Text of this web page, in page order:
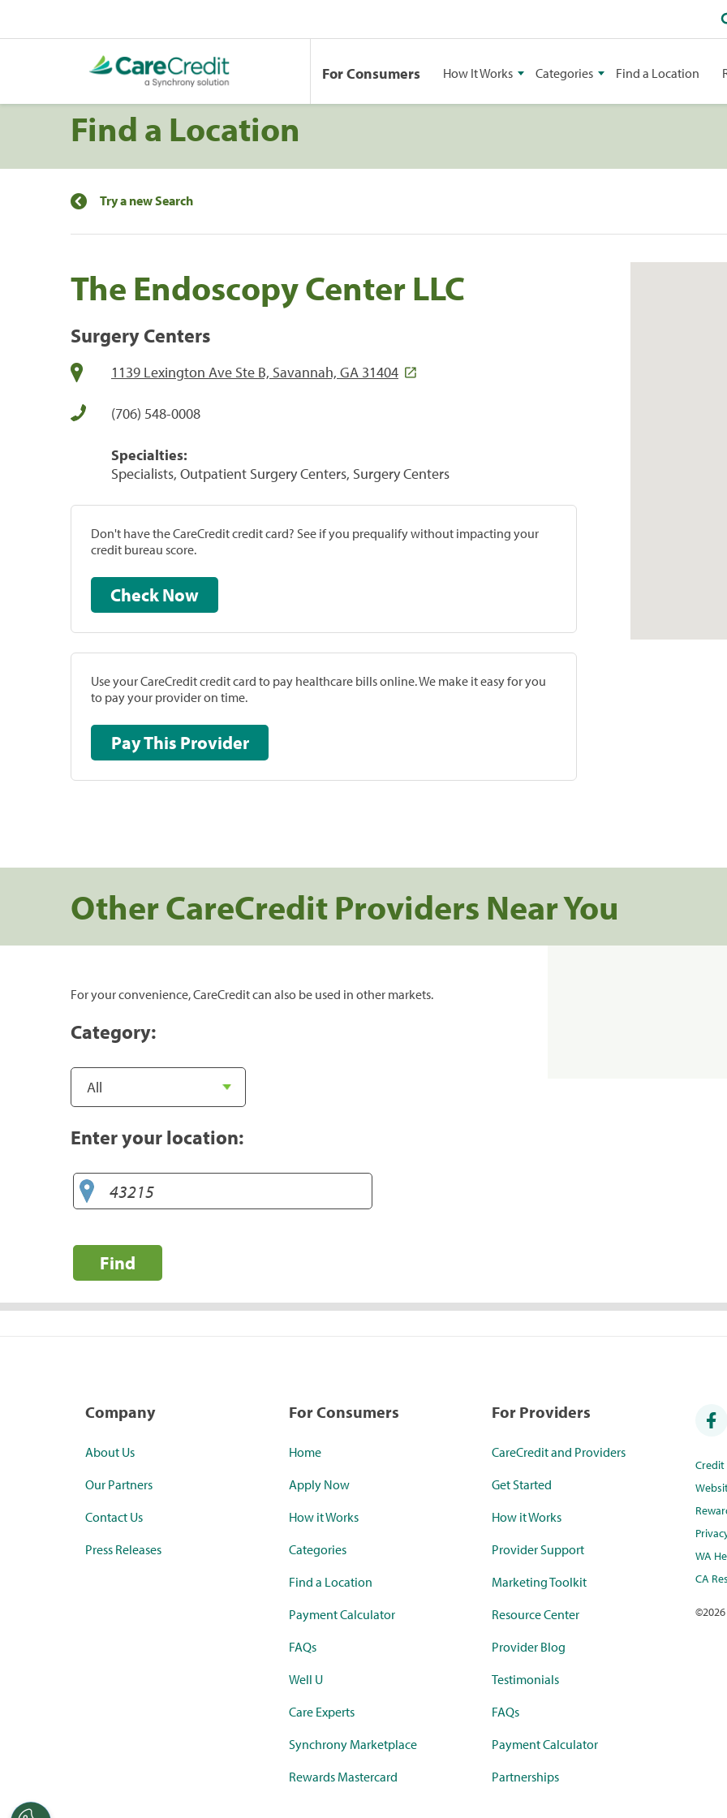
For Consumers How It Works Categories Find a Location
Find a Location
Try a new Search
The Endoscopy Center LLC
Surgery Centers
1139 Lexington Ave Ste B, Savannah, GA 31404
(706) 548-0008
Specialties:
Specialists, Outpatient Surgery Centers, Surgery Centers
Don't have the CareCredit credit card? See if you prequalify without impacting your
credit bureau score.
Check Now
Use your CareCredit credit card to pay healthcare bills online. We make it easy for you
to pay your provider on time.
Pay This Provider
Other CareCredit Providers Near You
For your convenience, CareCredit can also be used in other markets.
Category:
Enter your location:
Find
Company
About Us
Our Partners
Contact Us
Press Releases
For Consumers
Home
Apply Now
How it Works
Categories
Find a Location
Payment Calculator
FAQs
Well U
Care Experts
Synchrony Marketplace
Rewards Mastercard
For Providers
CareCredit and Providers
Get Started
How it Works
Provider Support
Marketing Toolkit
Resource Center
Provider Blog
Testimonials
FAQs
Payment Calculator
Partnerships
WA
CA
©